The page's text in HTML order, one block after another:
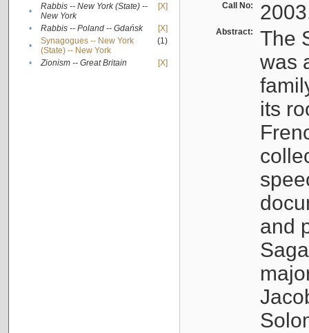
•
Rabbis -- New York (State) --
New York
[X]
• Rabbis -- Poland -- Gdańsk
[X]
•
Synagogues -- New York
(State) -- New York
(1)
• Zionism -- Great Britain [X]
Call No:
Abstract:
The
was
its
and